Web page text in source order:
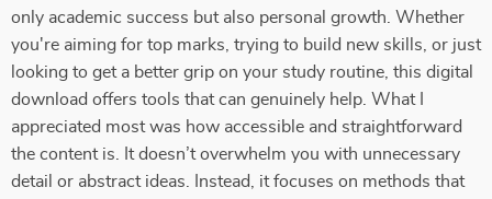
only academic success but also personal growth. Whether
you're aiming for top marks, trying to build new skills, or just
looking to get a better grip on your study routine, this digital
download offers tools that can genuinely help. What I
appreciated most was how accessible and straightforward
the content is. It doesn’t overwhelm you with unnecessary
detail or abstract ideas. Instead, it focuses on methods that